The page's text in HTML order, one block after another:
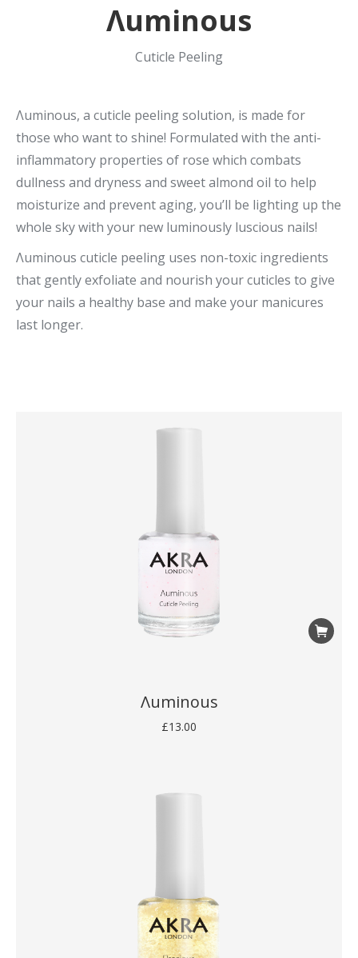
Λuminous
Cuticle Peeling
Λuminous, a cuticle peeling solution, is made for
those who want to shine! Formulated with the anti-
inflammatory properties of rose which combats
dullness and dryness and sweet almond oil to help
moisturize and prevent aging, you’ll be lighting up the
whole sky with your new luminously luscious nails!
Λuminous cuticle peeling uses non-toxic ingredients
that gently exfoliate and nourish your cuticles to give
your nails a healthy base and make your manicures
last longer.
Λuminous
£13.00